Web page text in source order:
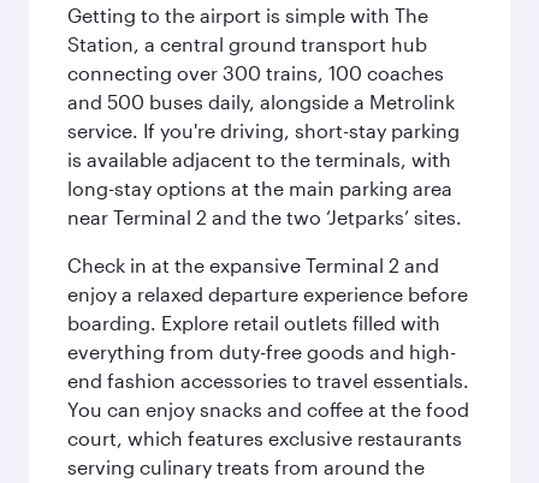
Getting to the airport is simple with The
Station, a central ground transport hub
connecting over 300 trains, 100 coaches
and 500 buses daily, alongside a Metrolink
service. If you're driving, short-stay parking
is available adjacent to the terminals, with
long-stay options at the main parking area
near Terminal 2 and the two ‘Jetparks’ sites.
Check in at the expansive Terminal 2 and
enjoy a relaxed departure experience before
boarding. Explore retail outlets filled with
everything from duty-free goods and high-
end fashion accessories to travel essentials.
You can enjoy snacks and coffee at the food
court, which features exclusive restaurants
serving culinary treats from around the